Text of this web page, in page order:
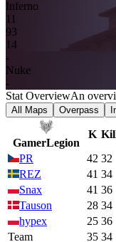
Inferno
1 1
93
14
-
Nuke
-
Stat OverviewAn
All Maps Overpass
GamerLegion
K
PR
42 32
REZ
41 34
Snax
41 36
Tauson
28 34
hypex
25 36
Team
35 34